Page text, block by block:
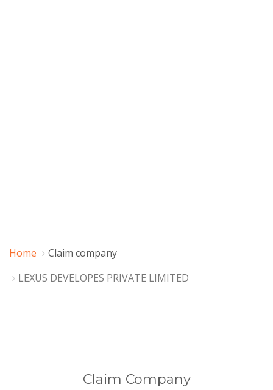
Home
Claim company
LEXUS DEVELOPES PRIVATE LIMITED
Claim Company